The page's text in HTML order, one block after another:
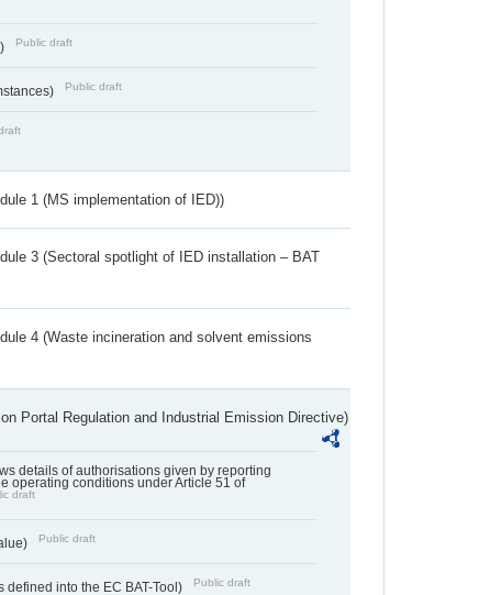
Public draft
Public draft
1 (MS implementation of IED))
3 (Sectoral spotlight of IED installation – BAT
4 (Waste incineration and solvent emissions
Portal Regulation and Industrial Emission Directive)
details of authorisations given by reporting
operating conditions under Article 51 of
draft
Public draft
defined into the EC BAT-Tool) Public draft